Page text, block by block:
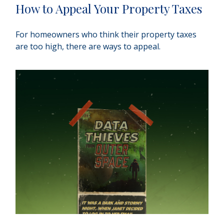
How to Appeal Your Property Taxes
For homeowners who think their property taxes
are too high, there are ways to appeal.